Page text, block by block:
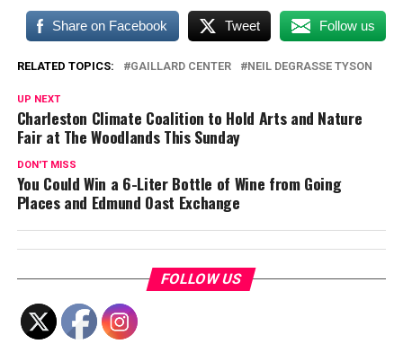
Share on Facebook Tweet Follow us
RELATED TOPICS: GAILLARD CENTER NEIL DEGRASSE TYSON
UP NEXT
Charleston Climate Coalition to Hold Arts and Nature
Fair at The Woodlands This Sunday
DON'T MISS
You Could Win a 6-Liter Bottle of Wine from Going
Places and Edmund Oast Exchange
FOLLOW US